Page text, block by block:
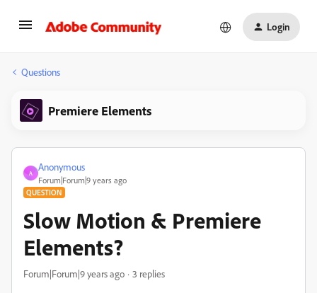
Login
Questions
Premiere Elements
A
Anonymous
Forum|Forum|9 years ago
QUESTION
Slow Motion & Premiere
Elements?
Forum|Forum|9 years ago 3 replies